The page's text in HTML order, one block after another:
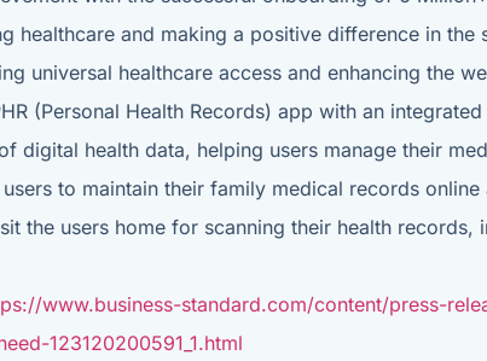
healthcare and making a positive difference in
universal healthcare access and enhancing the
(Personal Health Records) app with an
digital health data, helping users manage their
to maintain their family medical records
the users home for scanning their health
www.business-standard.com/content/press-
123120200591_1.html